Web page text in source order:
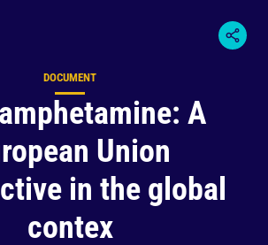
A
Union
in the global
contex
Content type
DOCUMENT